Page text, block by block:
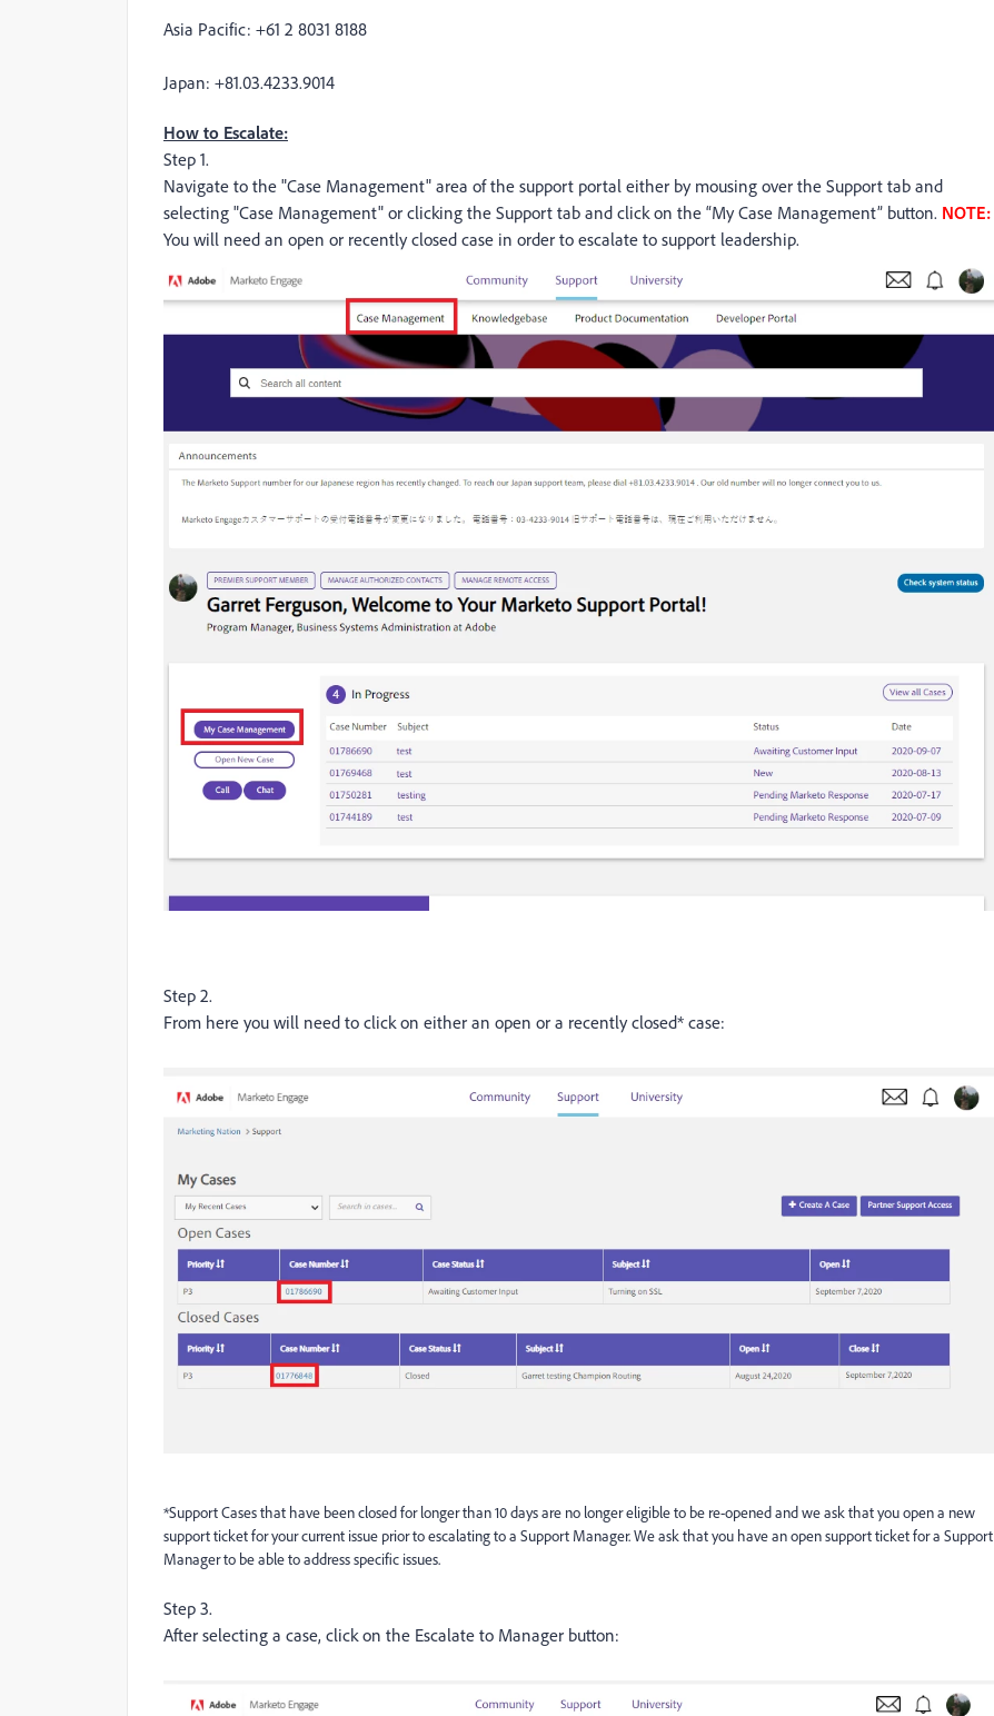
Asia Pacific: +61 2 8031 8188
Japan: +81.03.4233.9014
How to Escalate:
Step 1.
Navigate to the "Case Management" area of the support portal either by mousing over the Support tab and
selecting "Case Management" or clicking the Support tab and click on the “My Case Management” button. NOTE:
You will need an open or recently closed case in order to escalate to support leadership.
Step 2.
From here you will need to click on either an open or a recently closed* case:
*Support Cases that have been closed for longer than 10 days are no longer eligible to be re-opened and we ask that you open a new
support ticket for your current issue prior to escalating to a Support Manager. We ask that you have an open support ticket for a Support
Manager to be able to address specific issues.
Step 3.
After selecting a case, click on the Escalate to Manager button: